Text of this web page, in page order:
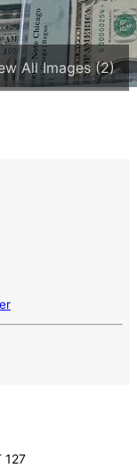
All Images (2)
127